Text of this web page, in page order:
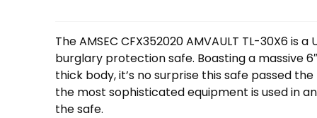
The AMSEC CFX352020 AMVAULT TL-30X6 is
burglary protection safe. Boasting a massive
thick body, it’s no surprise this safe passed
the most sophisticated equipment is used in
the safe.